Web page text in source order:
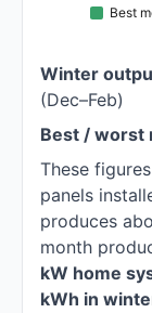
Best
Winter
(Dec–Feb)
Best / worst
These
panels
produces
month
kW home
kWh in